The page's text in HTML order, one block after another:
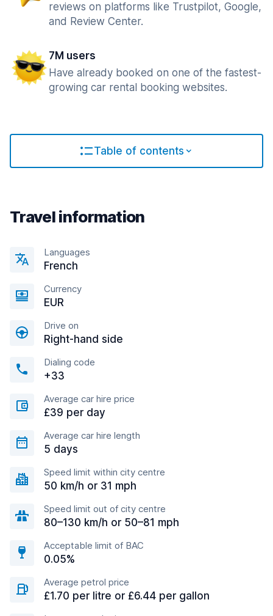
reviews on platforms like Trustpilot, Google,
and Review Center.
7M users
Have already booked on one of the fastest-
growing car rental booking websites.
Table of contents
Travel information
Languages
French
Currency
EUR
Drive on
Right-hand side
Dialing code
+33
Average car hire price
£39 per day
Average car hire length
5 days
Speed limit within city centre
50 km/h or 31 mph
Speed limit out of city centre
80–130 km/h or 50–81 mph
Acceptable limit of BAC
0.05%
Average petrol price
£1.70 per litre or £6.44 per gallon